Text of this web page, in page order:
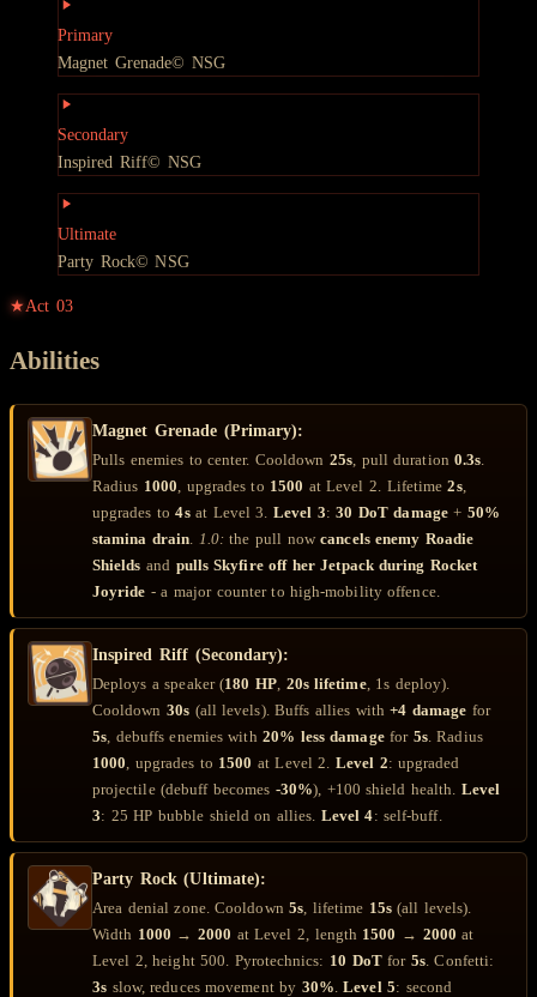
Primary
Magnet Grenade© NSG
Secondary
Inspired Riff© NSG
Ultimate
Party Rock© NSG
★Act 03
Abilities
Magnet Grenade (Primary):
Pulls enemies to center. Cooldown 25s , pull duration0.3s
Radius 1000 , upgrades to 1500 at Level 2. Lifetime2s,
upgrades to4sat Level 3. Level 3:30 DoT damage+ 50%
stamina drain
1.0:the pull nowcancels enemy Roadie
Shields and pulls Skyfire off her Jetpack during Rocket
Joyride - a major counter to high-mobility offence.
Inspired Riff (Secondary):
Deploys a speaker (180 HP 20s lifetime, 1s deploy).
Cooldown 30s (all levels). Buffs allies with+4 damage for
5s , debuffs enemies with20% less damagefor 5s. Radius
1000 , upgrades to 1500 at Level 2. Level 2: upgraded
projectile (debuff becomes -30%), +100 shield health. Level
3: 25 HP bubble shield on allies. Level 4: self-buff.
Party Rock (Ultimate):
Area denial zone. Cooldown5s , lifetime 15s(all levels).
Width 1000 → 2000 at Level 2, length 1500 → 2000 at
Level 2, height 500. Pyrotechnics: 10 DoTfor 5s. Confetti:
3s slow, reduces movement by 30% .Level 5: second